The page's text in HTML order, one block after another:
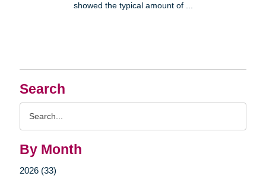
Search
By Month
2026 (33)
showed the typical amount of ...